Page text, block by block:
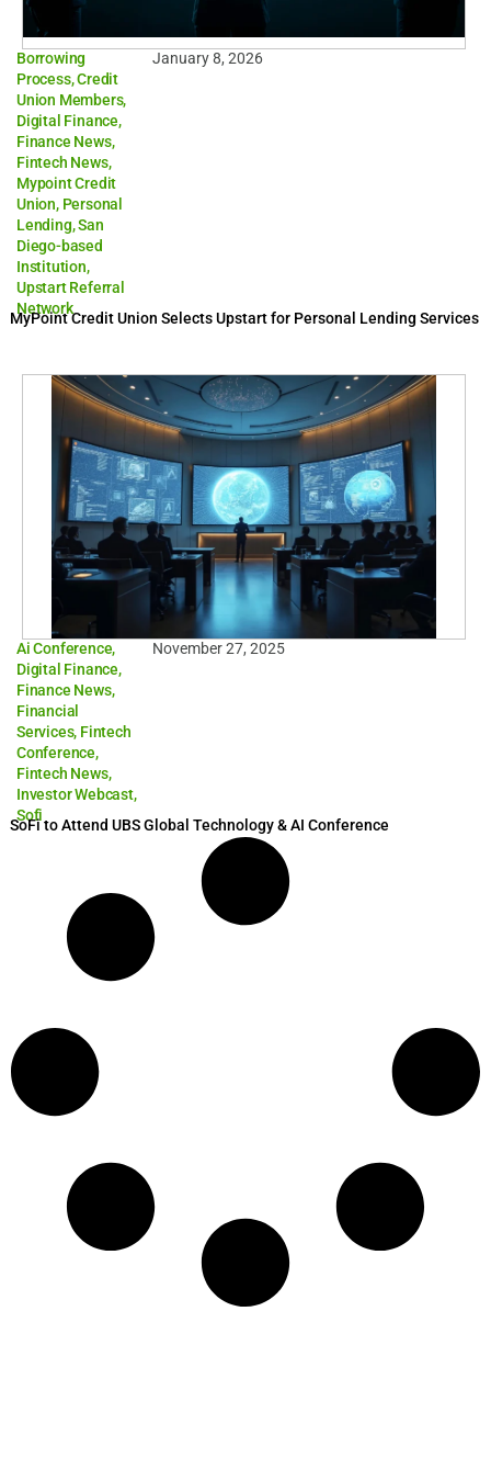
Borrowing
Process,Credit
Union Members,
Digital Finance,
Finance News,
Fintech News,
Mypoint Credit
Union, Personal
Lending,San
Diego-based
Institution,
Upstart Referral
Network
January 8, 2026
MyPoint Credit Union Selects Upstart for Personal Lending Services
Ai Conference,
Digital Finance,
Finance News,
Financial
Services, Fintech
Conference,
Fintech News,
Investor Webcast,
Sofi
November 27, 2025
SoFi to Attend UBS Global Technology & AI Conference